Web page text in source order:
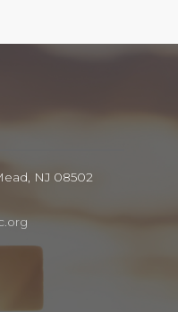
NJ 08502